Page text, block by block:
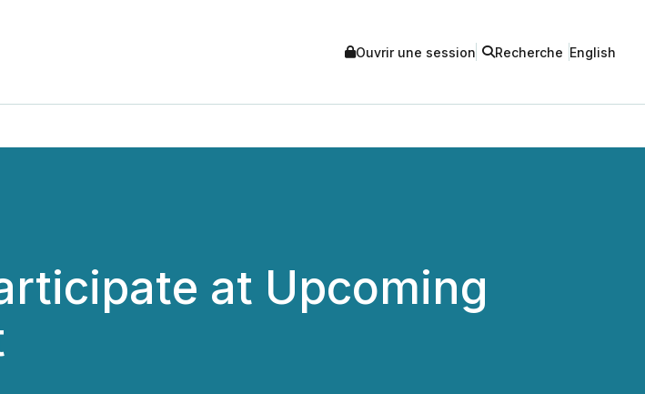
Ouvrir une session Recherche English
at Upcoming